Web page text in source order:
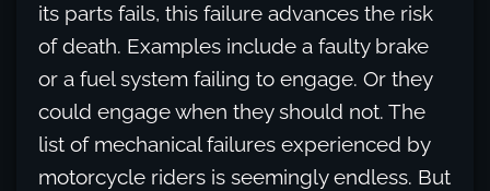
its parts fails, this failure advances the risk
of death. Examples include a faulty brake
or a fuel system failing to engage. Or they
could engage when they should not. The
list of mechanical failures experienced by
motorcycle riders is seemingly endless. But